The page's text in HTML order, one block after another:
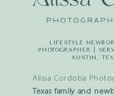
Alissa Cordoba
Texas family and
LIFESTYLE
PHOTOGRAPHER |
AUSTIN,